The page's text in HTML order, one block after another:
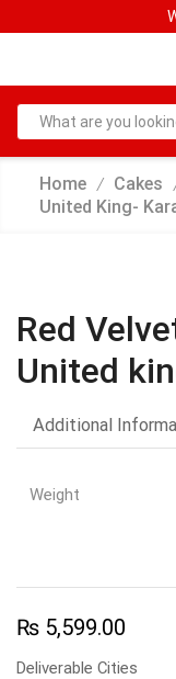
Home / Cakes
United King-
Red
United
Additional
Weight
₨ 5,599.00
Deliverable Cities